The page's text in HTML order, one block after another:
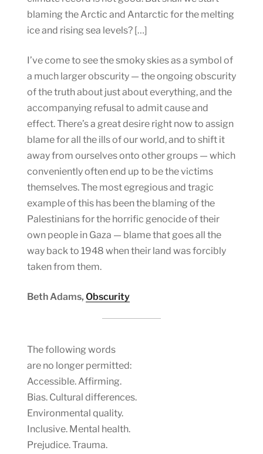
blaming the Arctic and Antarctic for the melting
ice and rising sea levels? […]
I’ve come to see the smoky skies as a symbol of
a much larger obscurity — the ongoing obscurity
of the truth about just about everything, and the
accompanying refusal to admit cause and
effect. There’s a great desire right now to assign
blame for all the ills of our world, and to shift it
away from ourselves onto other groups — which
conveniently often end up to be the victims
themselves. The most egregious and tragic
example of this has been the blaming of the
Palestinians for the horrific genocide of their
own people in Gaza — blame that goes all the
way back to 1948 when their land was forcibly
taken from them.
Beth Adams, Obscurity
The following words
are no longer permitted:
Accessible. Affirming.
Bias. Cultural differences.
Environmental quality.
Inclusive. Mental health.
Prejudice. Trauma.